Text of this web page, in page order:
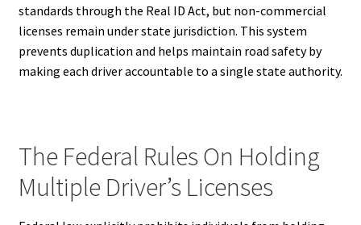
standards through the Real ID Act, but non-commercial
licenses remain under state jurisdiction. This system
prevents duplication and helps maintain road safety by
making each driver accountable to a single state authority.
The Federal Rules On Holding
Multiple Driver’s Licenses